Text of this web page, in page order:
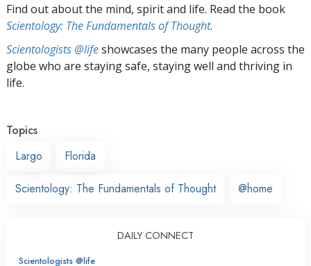
Find out about the mind, spirit and life. Read the book
Scientology: The Fundamentals of Thought.
Scientologists @lifeshowcases the many people across the
globe who are staying safe, staying well and thriving in
life.
Topics
Largo
Florida
Scientology: The Fundamentals of Thought @home
DAILY CONNECT
Scientologists @life